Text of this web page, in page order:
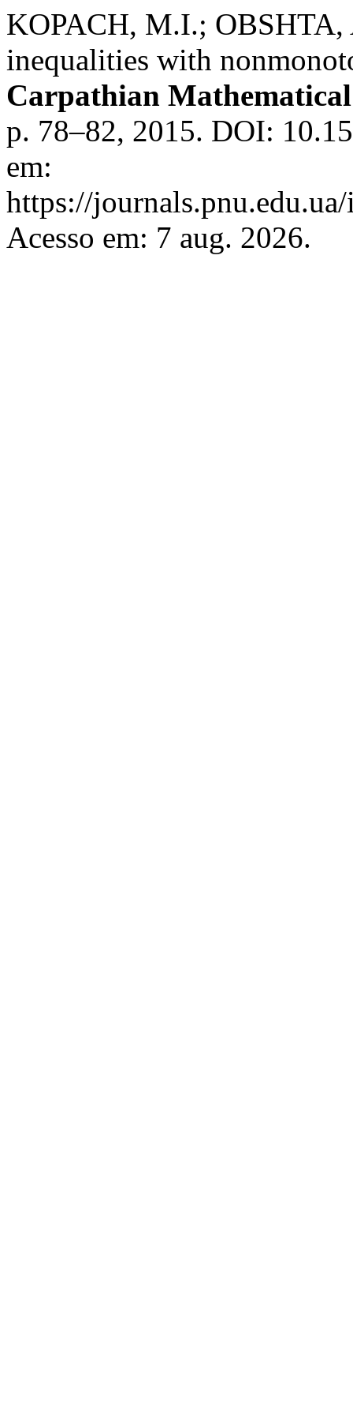
KOPACH, M.I.;
inequalities with
Carpathian
p. 78–82, 2015. DOI:
em:
https://
Acesso em: 7 aug. 2026.